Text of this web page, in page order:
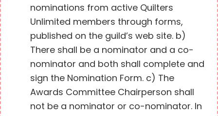
nominations from active Quilters
Unlimited members through forms,
published on the guild’s web site. b)
There shall be a nominator and a co-
nominator and both shall complete and
sign the Nomination Form. c) The
Awards Committee Chairperson shall
not be a nominator or co-nominator. In